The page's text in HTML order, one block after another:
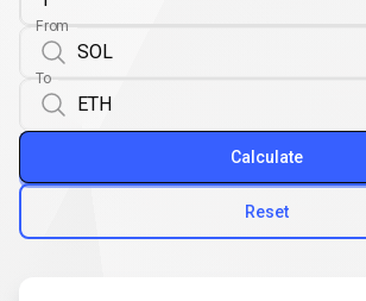
From
To
Reset
Calculate